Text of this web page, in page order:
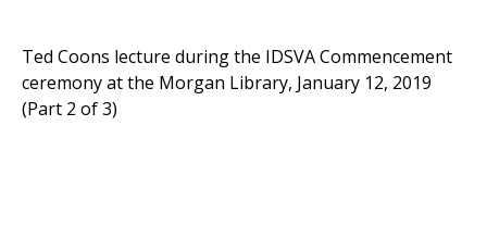
Ted Coons lecture during the IDSVA Commencement
ceremony at the Morgan Library, January 12, 2019
(Part 2 of 3)